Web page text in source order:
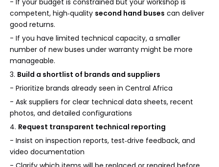
- If your budget is constrained but your workshop is
competent, high‑quality second hand buses can deliver
good returns.
- If you have limited technical capacity, a smaller
number of new buses under warranty might be more
manageable.
3. Build a shortlist of brands and suppliers
- Prioritize brands already seen in Central Africa
- Ask suppliers for clear technical data sheets, recent
photos, and detailed configurations
4. Request transparent technical reporting
- Insist on inspection reports, test‑drive feedback, and
video documentation